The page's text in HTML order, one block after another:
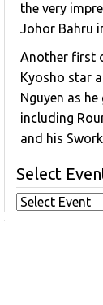
the very
Johor Bahru
Another first
Kyosho star
Nguyen as
including
and his
Select